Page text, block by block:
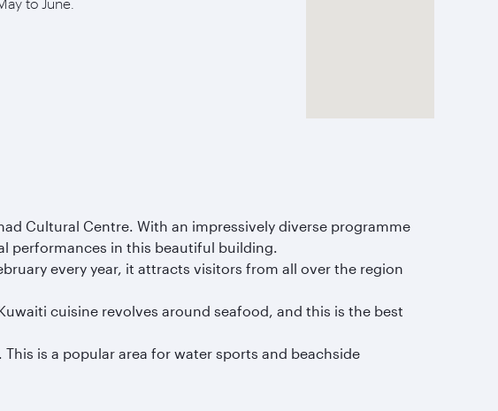
Cultural Centre. With an impressively diverse programme
performances in this beautiful building.
every year, it attracts visitors from all over the region
cuisine revolves around seafood, and this is the best
is a popular area for water sports and beachside